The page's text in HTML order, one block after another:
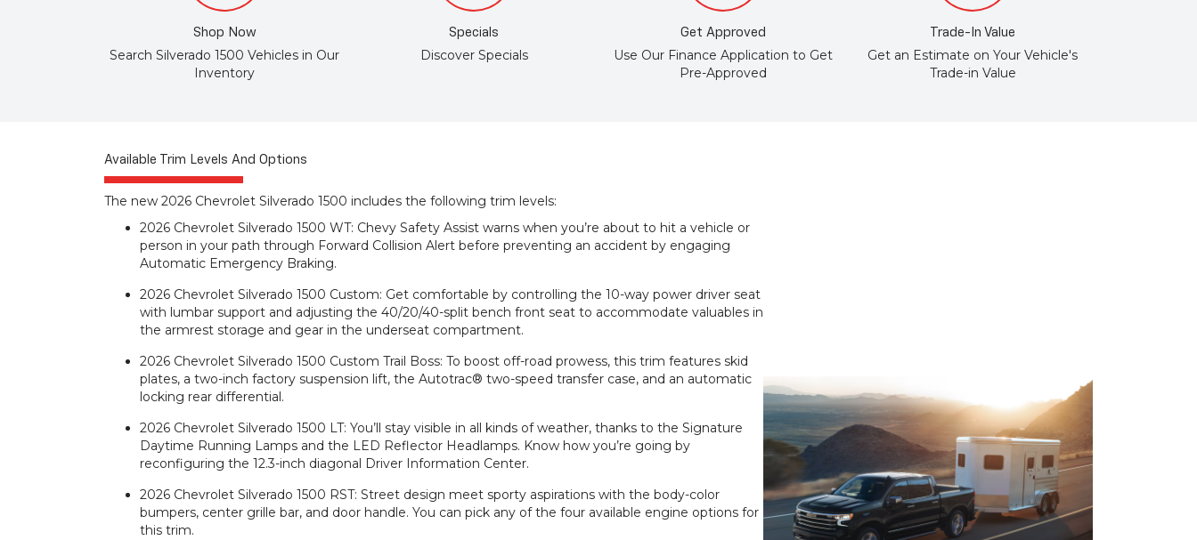
Shop Now
Search Silverado 1500 Vehicles in Our
Inventory
Specials
Discover Specials
Get Approved
Use Our Finance Application to Get
Pre-Approved
Trade-In Value
Get an Estimate on Your Vehicle's
Trade-in Value
Available Trim Levels And Options
The new 2026 Chevrolet Silverado 1500 includes the following trim levels:
2026 Chevrolet Silverado 1500 WT: Chevy Safety Assist warns when you’re about to hit a vehicle or
person in your path through Forward Collision Alert before preventing an accident by engaging
Automatic Emergency Braking.
2026 Chevrolet Silverado 1500 Custom: Get comfortable by controlling the 10-way power driver seat
with lumbar support and adjusting the 40/20/40-split bench front seat to accommodate valuables in
the armrest storage and gear in the underseat compartment.
2026 Chevrolet Silverado 1500 Custom Trail Boss: To boost off-road prowess, this trim features skid
plates, a two-inch factory suspension lift, the Autotrac® two-speed transfer case, and an automatic
locking rear differential.
2026 Chevrolet Silverado 1500 LT: You’ll stay visible in all kinds of weather, thanks to the Signature
Daytime Running Lamps and the LED Reflector Headlamps. Know how you’re going by
reconfiguring the 12.3-inch diagonal Driver Information Center.
2026 Chevrolet Silverado 1500 RST: Street design meet sporty aspirations with the body-color
bumpers, center grille bar, and door handle. You can pick any of the four available engine options for
this trim.